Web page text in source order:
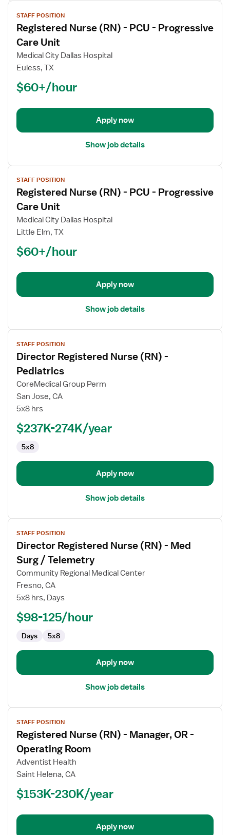
View
job
details
for
Registered
Nurse
(RN)
PCU
Care
STAFF POSITION
Registered Nurse (RN) - PCU - Progressive
Care Unit
Medical City Dallas Hospital
Euless, TX
$60+/hour
Apply now
Show job details
View
job
details
for
Registered
Nurse
(RN)
PCU
Care
STAFF POSITION
Registered Nurse (RN) - PCU - Progressive
Care Unit
Medical City Dallas Hospital
Little Elm, TX
$60+/hour
Apply now
Show job details
View
job
details
for
Director
Registered
Nurse
(RN)
Pediatrics
STAFF POSITION
Director Registered Nurse (RN) -
Pediatrics
CoreMedical Group Perm
San Jose, CA
5x8 hrs
$237K-274K/year
5x8
Apply now
Show job details
View
job
details
for
Director
Registered
Nurse
(RN)
Med
Surg
Telemetry
STAFF POSITION
Director Registered Nurse (RN) - Med
Surg / Telemetry
Community Regional Medical Center
Fresno, CA
5x8 hrs, Days
$98-125/hour
Days 5x8
Apply now
Show job details
View
job
details
for
Registered
Nurse
(RN)
Manager,
OR
STAFF POSITION
Registered Nurse (RN) - Manager, OR -
Operating Room
Adventist Health
Saint Helena, CA
$153K-230K/year
Apply now